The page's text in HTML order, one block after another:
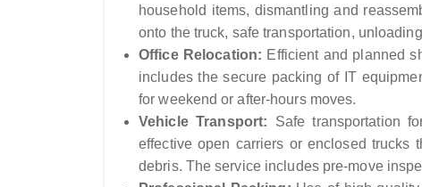
household items, dismantling and
onto the truck, safe transportation,
Office Relocation: Efficient and planned
includes the secure packing of IT
for weekend or after-hours moves.
Vehicle Transport: Safe transportation
effective open carriers or enclosed trucks
debris. The service includes pre-move